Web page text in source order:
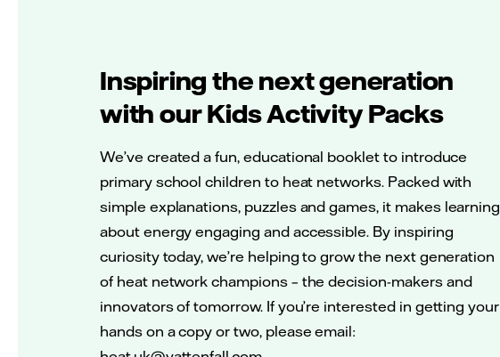
Inspiring the next generation
with our Kids Activity Packs
We’ve created a fun, educational booklet to introduce
primary school children to heat networks. Packed with
simple explanations, puzzles and games, it makes learning
about energy engaging and accessible. By inspiring
curiosity today, we’re helping to grow the next generation
of heat network champions – the decision-makers and
innovators of tomorrow. If you’re interested in getting your
hands on a copy or two, please email: